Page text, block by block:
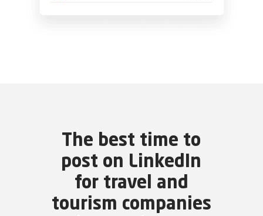
The best time to
post on LinkedIn
for travel and
tourism companies